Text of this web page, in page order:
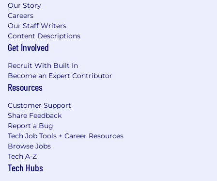
Our Story
Careers
Our Staff Writers
Content Descriptions
Get Involved
Recruit With Built In
Become an Expert Contributor
Resources
Customer Support
Share Feedback
Report a Bug
Tech Job Tools + Career Resources
Browse Jobs
Tech A-Z
Tech Hubs